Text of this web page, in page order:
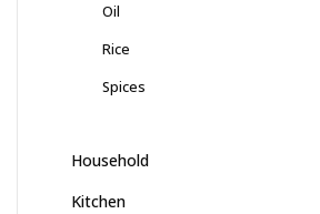
Oil
Rice
Spices
Household
Kitchen